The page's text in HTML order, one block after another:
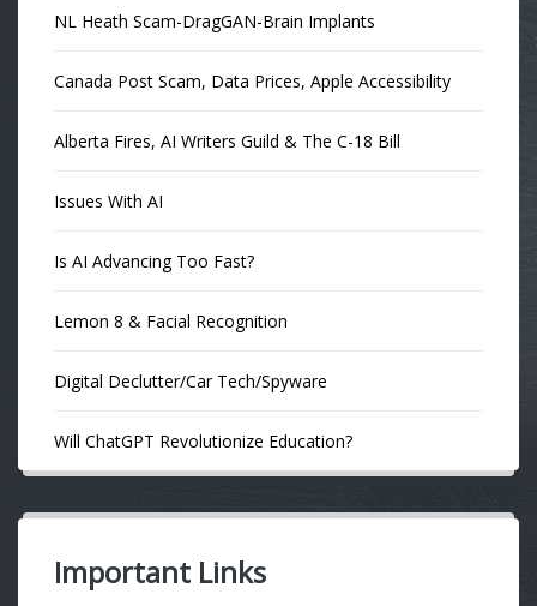
NL Heath Scam-DragGAN-Brain Implants
Canada Post Scam, Data Prices, Apple Accessibility
Alberta Fires, AI Writers Guild & The C-18 Bill
Issues With AI
Is AI Advancing Too Fast?
Lemon 8 & Facial Recognition
Digital Declutter/Car Tech/Spyware
Will ChatGPT Revolutionize Education?
Important Links